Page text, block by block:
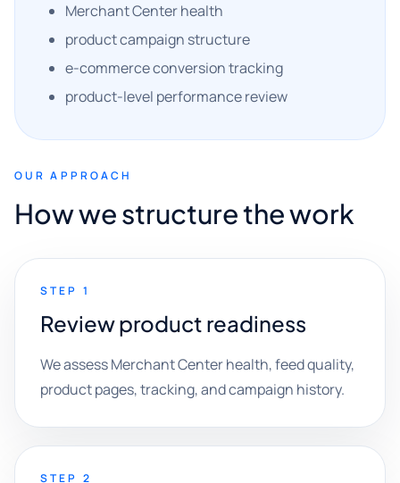
Merchant Center health
product campaign structure
e-commerce conversion tracking
product-level performance review
OUR APPROACH
How we structure the work
STEP 1
Review product readiness
We assess Merchant Center health, feed quality,
product pages, tracking, and campaign history.
STEP 2